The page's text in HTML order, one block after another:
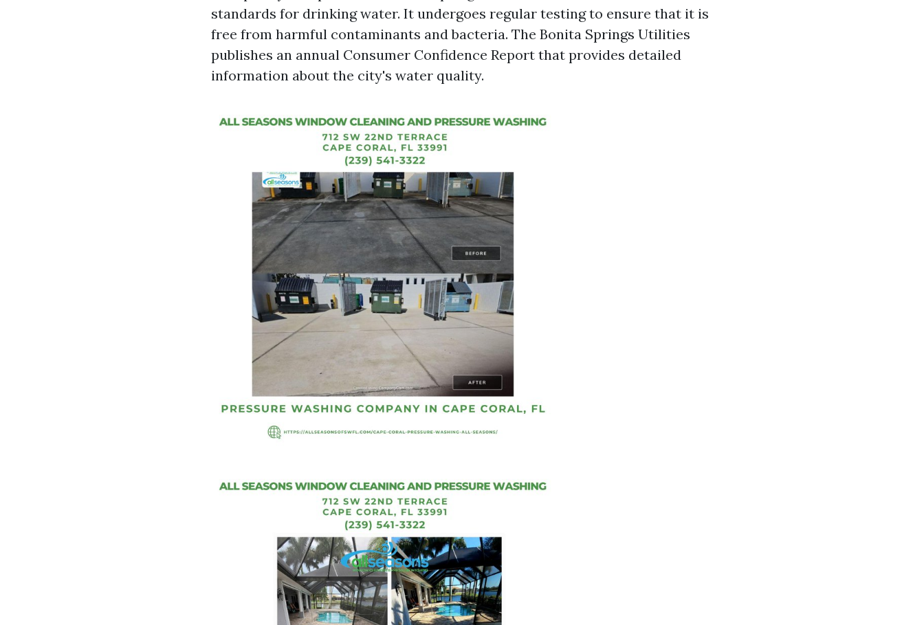
standards for drinking water. It undergoes regular testing to ensure that it is
free from harmful contaminants and bacteria. The Bonita Springs Utilities
publishes an annual Consumer Confidence Report that provides detailed
information about the city's water quality.